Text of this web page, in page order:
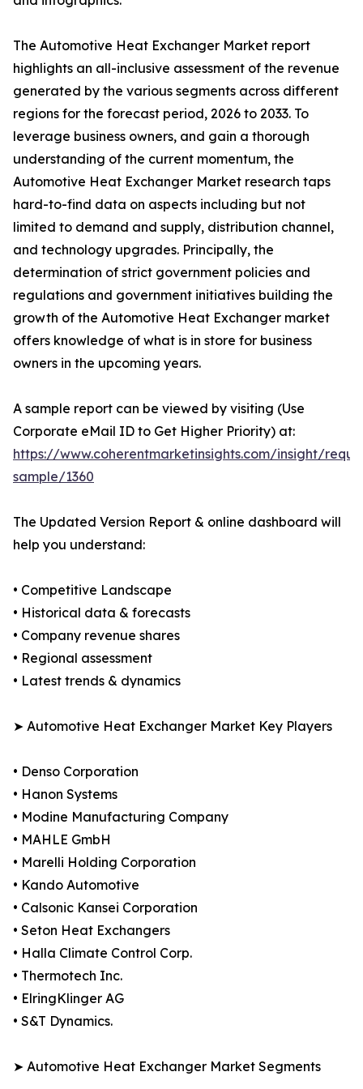
The Automotive Heat Exchanger Market report
highlights an all-inclusive assessment of the revenue
generated by the various segments across different
regions for the forecast period, 2026 to 2033. To
leverage business owners, and gain a thorough
understanding of the current momentum, the
Automotive Heat Exchanger Market research taps
hard-to-find data on aspects including but not
limited to demand and supply, distribution channel,
and technology upgrades. Principally, the
determination of strict government policies and
regulations and government initiatives building the
growth of the Automotive Heat Exchanger market
offers knowledge of what is in store for business
owners in the upcoming years.
A sample report can be viewed by visiting (Use
Corporate eMail ID to Get Higher Priority) at:
https://www.coherentmarketinsights.com/insight/
sample/1360
The Updated Version Report & online dashboard will
help you understand:
• Competitive Landscape
• Historical data & forecasts
• Company revenue shares
• Regional assessment
• Latest trends & dynamics
➤ Automotive Heat Exchanger Market Key Players
• Denso Corporation
• Hanon Systems
• Modine Manufacturing Company
• MAHLE GmbH
• Marelli Holding Corporation
• Kando Automotive
• Calsonic Kansei Corporation
• Seton Heat Exchangers
• Halla Climate Control Corp.
• Thermotech Inc.
• ElringKlinger AG
• S&T Dynamics.
➤ Automotive Heat Exchanger Market Segments